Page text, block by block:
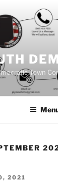
Town
2021